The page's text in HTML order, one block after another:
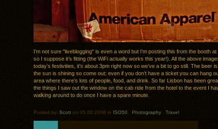
I’m not sure "liveblogging" is even a word but I’m posting this from the booth at
so I suppose it’s fitting (the WiFi actually works this year!). All the above
today’s festivities, it’s about 3pm right now so we’ve a bit to go still. The beer
the sun is shining so come out; even if you don’t have a ticket you can hang
area where there’s lots of people, food, and drink. So far Lisbon has been
the things I saw out the window on the cab ride from the hotel to the event I
walking around to do once I have a spare minute.
Posted by: Scott on 05.08.2008 in ISO50 Photography Travel